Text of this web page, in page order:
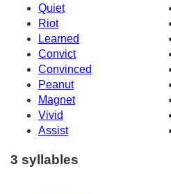
Quiet
Riot
Learned
Convict
Convinced
Peanut
Magnet
Vivid
Assist
3 syllables